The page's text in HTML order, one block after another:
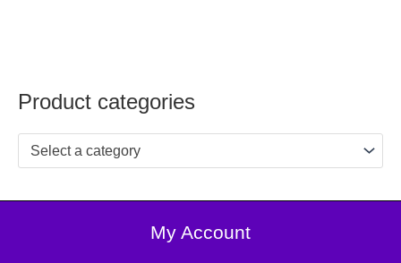
Product categories
Select a category
My Account